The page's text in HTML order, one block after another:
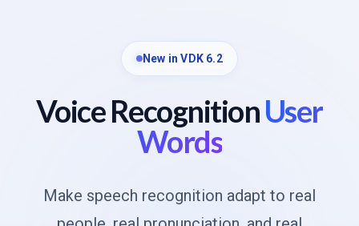
New in VDK 6.2
Voice RecognitionUser
Words
Make speech recognition adapt to real